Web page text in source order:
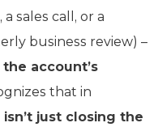
sales call, or a
business review) –
account’s
that in
isn’t just closing the